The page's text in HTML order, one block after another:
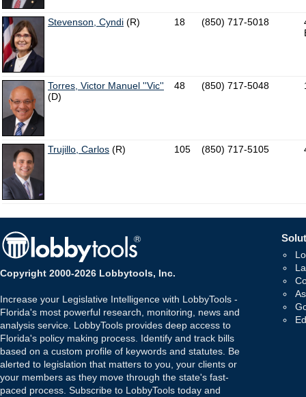
Stevenson, Cyndi (R) 18 (850) 717-5018
Torres, Victor Manuel ''Vic''
(D)
48 (850) 717-5048
Trujillo, Carlos (R) 105 (850) 717-5105
Copyright 2000-2026 Lobbytools, Inc.
Increase your Legislative Intelligence with LobbyTools -
Florida's most powerful research, monitoring, news and
analysis service. LobbyTools provides deep access to
Florida's policy making process. Identify and track bills
based on a custom profile of keywords and statutes. Be
alerted to legislation that matters to you, your clients or
your members as they move through the state's fast-
paced process. Subscribe to LobbyTools today and